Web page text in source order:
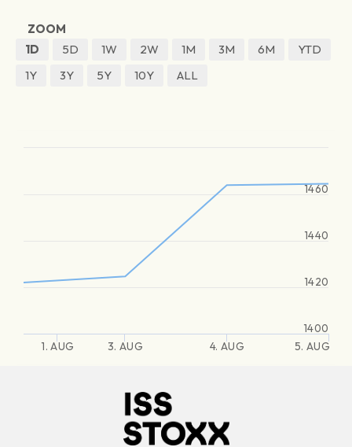
ZOOM
1D
5D 1W 2W 1M 3M 6M
YTD
1Y
3Y 5Y 10Y ALL
1. AUG 3. AUG 4. AUG 5. AUG
1400
1420
1440
1460